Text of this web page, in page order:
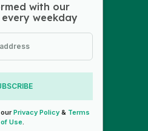
with our
weekday
Privacy Policy& Terms
of Use.